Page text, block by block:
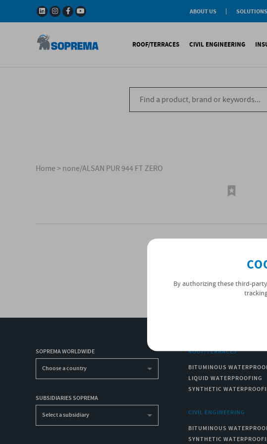
ABOUT US
Efficient Solutions Label
Fact & Figures
R&D
Recycled materials
Soprema in the world
SOLUTIONS
ROOF/TERRACES
Bituminous waterproofing
Liquid waterproofing
Synthetic waterproofing
CIVIL ENGINEERING
Bituminous
Synthetic
Other products
Home>none/ALSAN PUR 944 FT ZERO
SOPREMA WORLDWIDE
Choose a country
SUBSIDIARIES SOPREMA
Select a subsidiary
ROOF/TERRACES
BITUMINOUS
LIQUID WATERPROOFING
SYNTHETIC
CIVIL ENGINEERING
BITUMINOUS
SYNTHETIC
By authorizing these third-